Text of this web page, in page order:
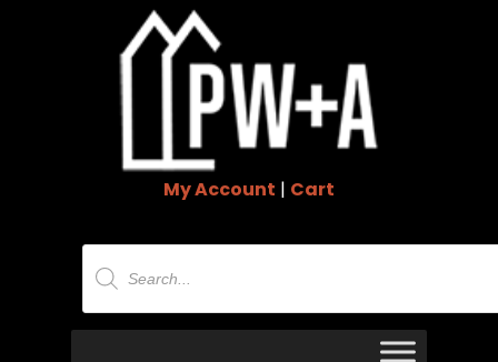
My Account | Cart
Products
search